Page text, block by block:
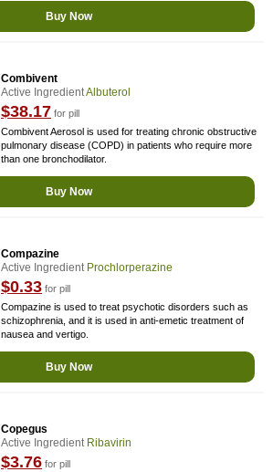
Buy Now
Combivent
Active IngredientAlbuterol
$38.17 for pill
Combivent Aerosol is used for treating chronic obstructive
pulmonary disease (COPD) in patients who require more
than one bronchodilator.
Buy Now
Compazine
Active Ingredient Prochlorperazine
$0.33 for pill
Compazine is used to treat psychotic disorders such as
schizophrenia, and it is used in anti-emetic treatment of
nausea and vertigo.
Buy Now
Copegus
Active Ingredient Ribavirin
$3.76 for pill